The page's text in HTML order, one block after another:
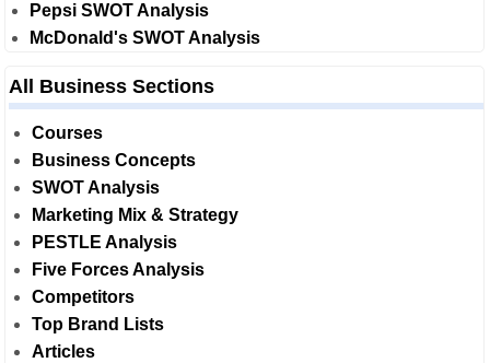
Pepsi SWOT Analysis
McDonald's SWOT Analysis
All Business Sections
Courses
Business Concepts
SWOT Analysis
Marketing Mix & Strategy
PESTLE Analysis
Five Forces Analysis
Competitors
Top Brand Lists
Articles